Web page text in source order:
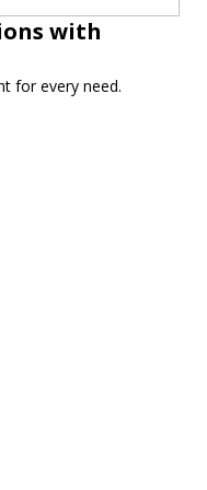
with
for every need.